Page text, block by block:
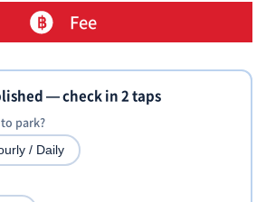
Fee
— check in 2 taps
park?
/ Daily